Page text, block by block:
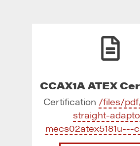
CCAX1A ATEX
Certification /files/
straight-
mecs02atex5181u---